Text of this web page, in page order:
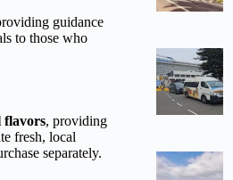
guidance
to those who
flavors, providing
fresh, local
separately.